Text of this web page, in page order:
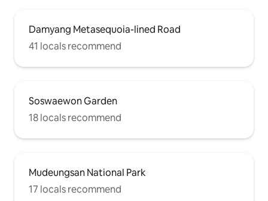
Damyang Metasequoia-lined Road
41 locals recommend
Soswaewon Garden
18 locals recommend
Mudeungsan National Park
17 locals recommend